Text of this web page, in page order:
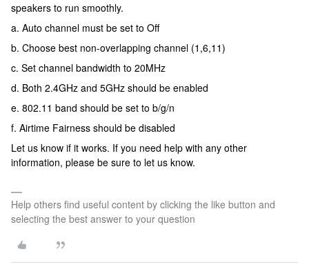
speakers to run smoothly.
a. Auto channel must be set to Off
b. Choose best non-overlapping channel (1,6,11)
c. Set channel bandwidth to 20MHz
d. Both 2.4GHz and 5GHz should be enabled
e. 802.11 band should be set to b/g/n
f. Airtime Fairness should be disabled
Let us know if it works. If you need help with any other
information, please be sure to let us know.
Help others find useful content by clicking the like button and
selecting the best answer to your question